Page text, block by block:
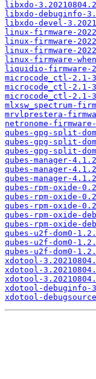
libxdo-
libxdo-debuginfo-
libxdo-devel-
linux-firmware-
linux-firmware-
linux-firmware-
linux-firmware-
liquidio-firmware-
microcode_ctl-2.1-
microcode_ctl-2.1-
microcode_ctl-2.1-
mlxsw_spectrum-
mrvlprestera-
netronome-
qubes-gpg-split-
qubes-gpg-split-
qubes-gpg-split-
qubes-manager-
qubes-manager-
qubes-manager-
qubes-rpm-oxide-
qubes-rpm-oxide-
qubes-rpm-oxide-
qubes-rpm-oxide-
qubes-rpm-oxide-
qubes-u2f-dom0-
qubes-u2f-dom0-
qubes-u2f-dom0-
xdotool-
xdotool-
xdotool-
xdotool-debuginfo-
xdotool-